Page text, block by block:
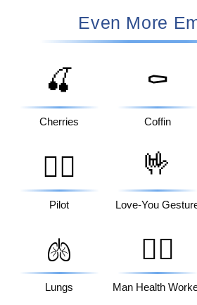
Even More
🍒
Cherries
⚰️
Coffin
🧑‍✈️
Pilot
🤟
Love-You
🫁
Lungs
👨‍⚕️
Man Health